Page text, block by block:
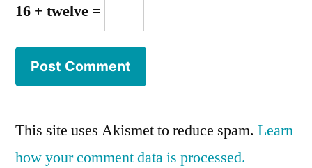
16 + twelve =
This site uses Akismet to reduce spam. Learn
how your comment data is processed.